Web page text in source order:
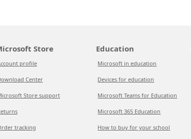
Store
profile
Center
Store support
tracking
Education
Microsoft in education
Devices for education
Microsoft Teams for Education
Microsoft 365 Education
How to buy for your school